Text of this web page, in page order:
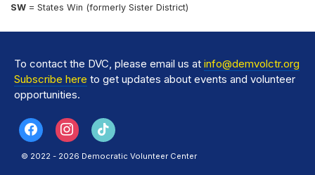
SW = States Win (formerly Sister District)
To contact the DVC, please email us at info@demvolctr.org
Subscribe here to get updates about events and volunteer
opportunities.
© 2022 - 2026 Democratic Volunteer Center